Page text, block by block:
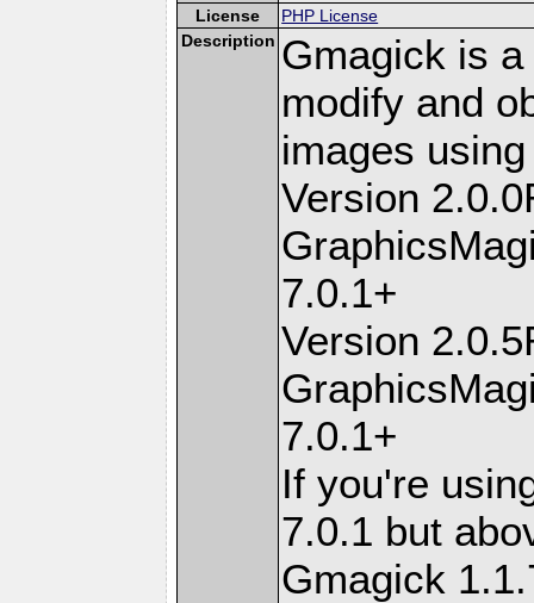
License
PHP License
Description Gmagick is
modify and
images
Version
7.0.1+
Version
7.0.1+
If you're
7.0.1 but
Gmagick